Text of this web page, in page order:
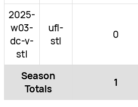
2025-
w03-
dc-v-
stl
ufl-
stl
0
Season
Totals
1